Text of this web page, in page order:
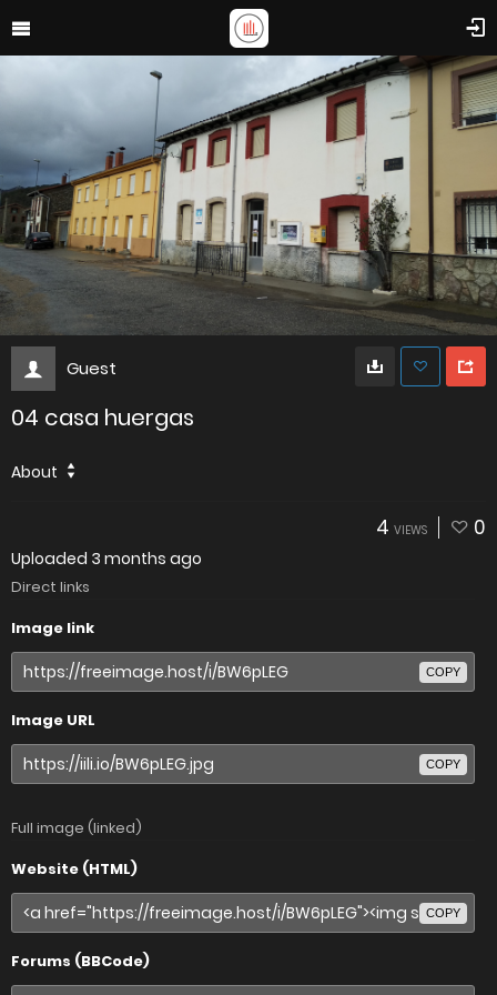
Guest
04 casa huergas
About
4 VIEWS 0
Uploaded 3 months ago
Direct links
Image link
COPY
Image URL
COPY
Full image (linked)
Website (HTML)
COPY
Forums (BBCode)